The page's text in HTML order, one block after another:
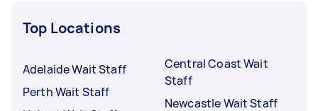
Top Locations
Adelaide Wait Staff
Perth Wait Staff
Central Coast Wait
Staff
Newcastle Wait Staff